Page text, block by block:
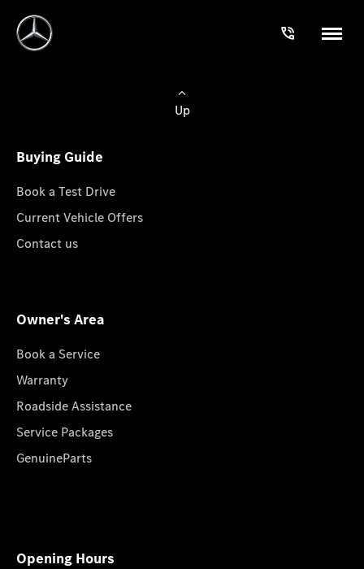
Up
Buying Guide
Book a Test Drive
Current Vehicle Offers
Contact us
Owner's Area
Book a Service
Warranty
Roadside Assistance
Service Packages
GenuineParts
Opening Hours